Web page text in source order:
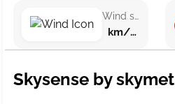
Wind speed
km/h ()
Skysense by skymet